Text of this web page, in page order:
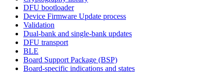
DFU bootloader
Device Firmware Update process
Validation
Dual-bank and single-bank updates
DFU transport
BLE
Board Support Package (BSP)
Board-specific indications and states